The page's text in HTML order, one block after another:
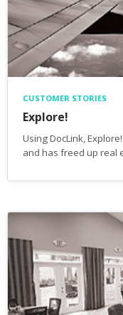
CUSTOMER STORIES
Explore!
Using DocLink,
and has freed up real